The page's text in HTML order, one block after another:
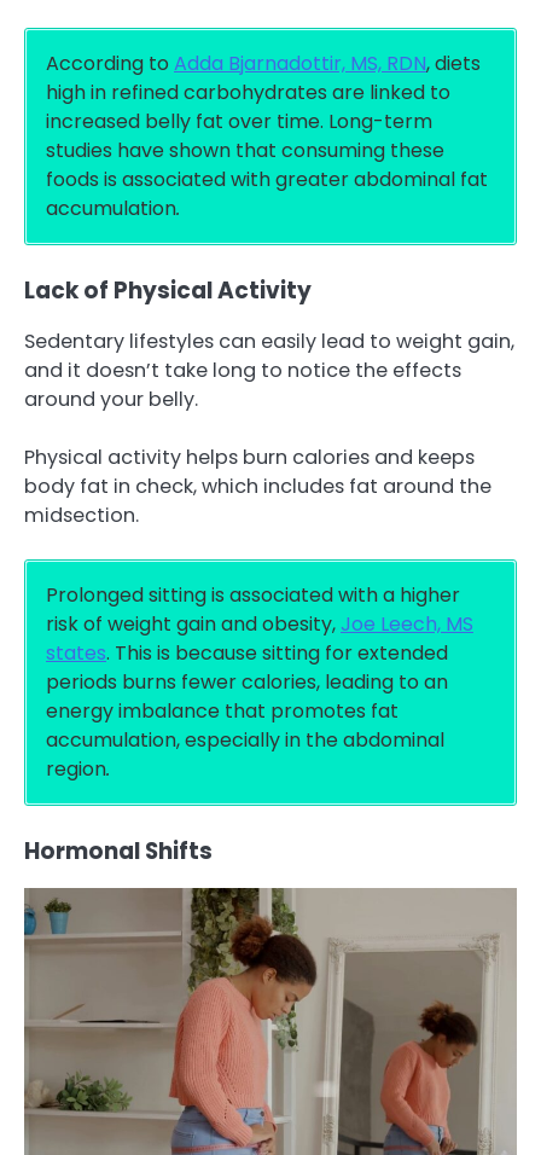
According to Adda Bjarnadottir, MS, RDN, diets
high in refined carbohydrates are linked to
increased belly fat over time. Long-term
studies have shown that consuming these
foods is associated with greater abdominal fat
accumulation.
Lack of Physical Activity
Sedentary lifestyles can easily lead to weight gain,
and it doesn’t take long to notice the effects
around your belly.
Physical activity helps burn calories and keeps
body fat in check, which includes fat around the
midsection.
Prolonged sitting is associated with a higher
risk of weight gain and obesity,Joe Leech, MS
states. This is because sitting for extended
periods burns fewer calories, leading to an
energy imbalance that promotes fat
accumulation, especially in the abdominal
region.
Hormonal Shifts